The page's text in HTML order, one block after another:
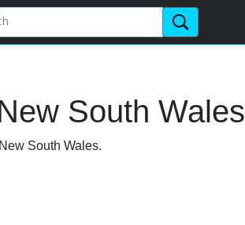
South Wales
South Wales.